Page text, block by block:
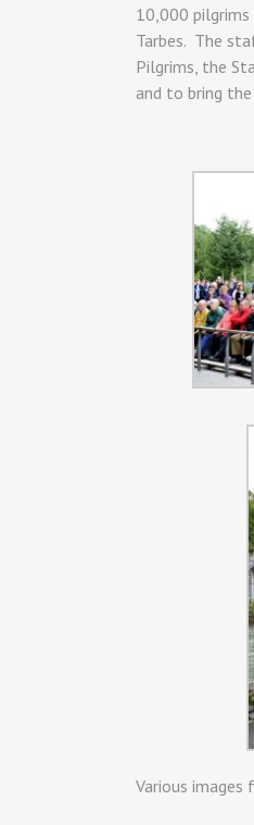
10,000
Tarbes. The
Pilgrims, the
and to bring
Various images